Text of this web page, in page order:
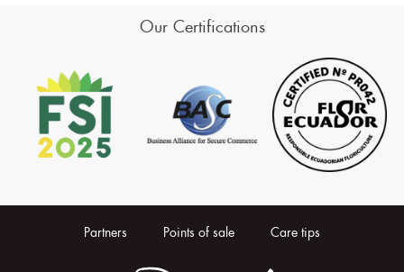
Our Certifications
Partners Points of sale Care tips